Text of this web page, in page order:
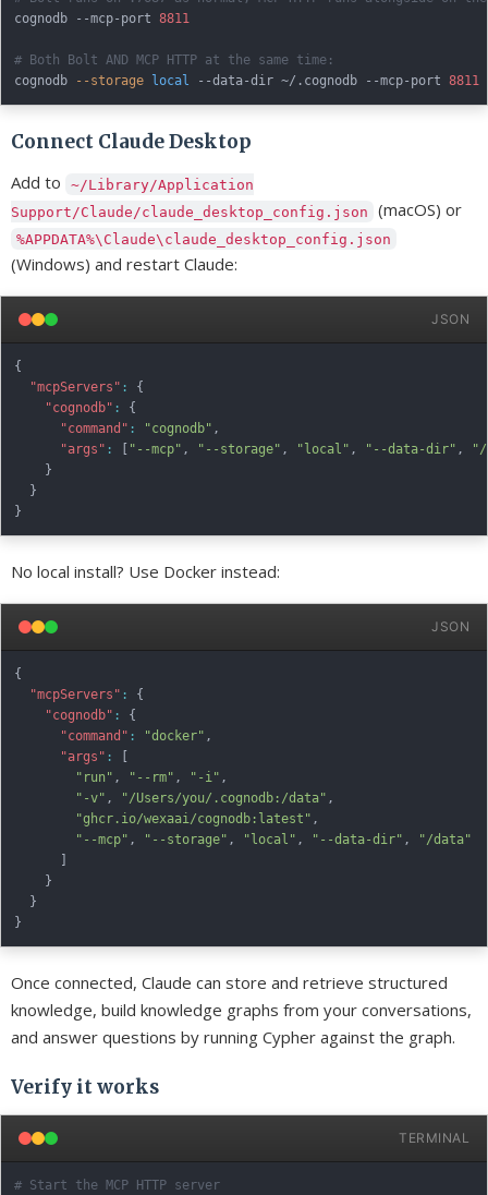
cognodb --mcp-port 8811
# Both Bolt AND MCP HTTP at the same time:
cognodb
--storage local --data-dir ~/.cognodb --mcp-port 8811
Connect Claude Desktop
Add to
~/Library/Application
Support/Claude/claude_desktop_config.json
(macOS) or
%APPDATA%\Claude\claude_desktop_config.json
(Windows) and restart Claude:
JSON
{
"mcpServers" :
{
"cognodb" :
{
"command" : "cognodb" ,
"args" : "--mcp" , "--storage" , "local" , "--data-dir" ,
"/
}
}
}
No local install? Use Docker instead:
JSON
{
"mcpServers" :
{
"cognodb" :
{
"command" : "docker" ,
"args" :
"run" , "--rm" , "-i" ,
"-v" , "/Users/you/.cognodb:/data" ,
"ghcr.io/wexaai/cognodb:latest" ,
"--mcp" , "--storage" , "local" , "--data-dir" ,
"/data"
}
}
}
Once connected, Claude can store and retrieve structured
knowledge, build knowledge graphs from your conversations,
and answer questions by running Cypher against the graph.
Verify it works
TERMINAL
# Start the MCP HTTP server